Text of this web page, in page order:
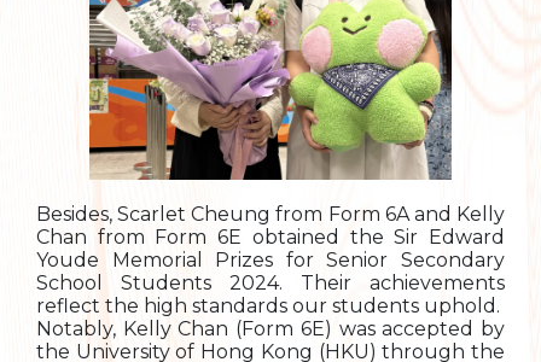
Besides, Scarlet Cheung from Form 6A and Kelly
Chan from Form 6E obtained the Sir Edward
Youde Memorial Prizes for Senior Secondary
School Students 2024. Their achievements
reflect the high standards our students uphold.
Notably, Kelly Chan (Form 6E) was accepted by
the University of Hong Kong (HKU) through the